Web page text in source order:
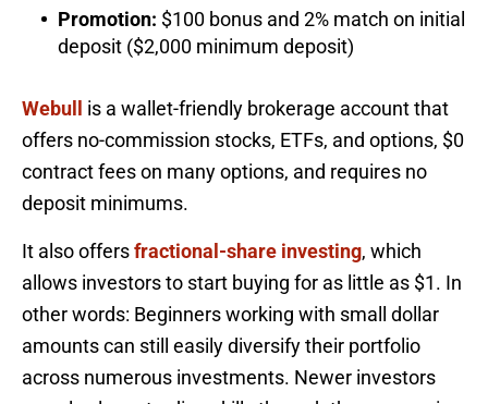
Promotion: $100 bonus and 2% match on initial
deposit ($2,000 minimum deposit)
Webull
is a wallet-friendly brokerage account that
offers no-commission stocks, ETFs, and options, $0
contract fees on many options, and requires no
deposit minimums.
It also offersfractional-share investing, which
allows investors to start buying for as little as $1. In
other words: Beginners working with small dollar
amounts can still easily diversify their portfolio
across numerous investments. Newer investors